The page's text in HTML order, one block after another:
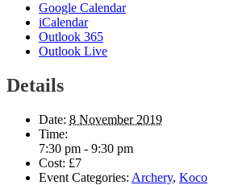
Google Calendar
iCalendar
Outlook 365
Outlook Live
Details
Date: 8 November 2019
Time:
7:30 pm - 9:30 pm
Cost: £7
Event Categories: Archery, Koco